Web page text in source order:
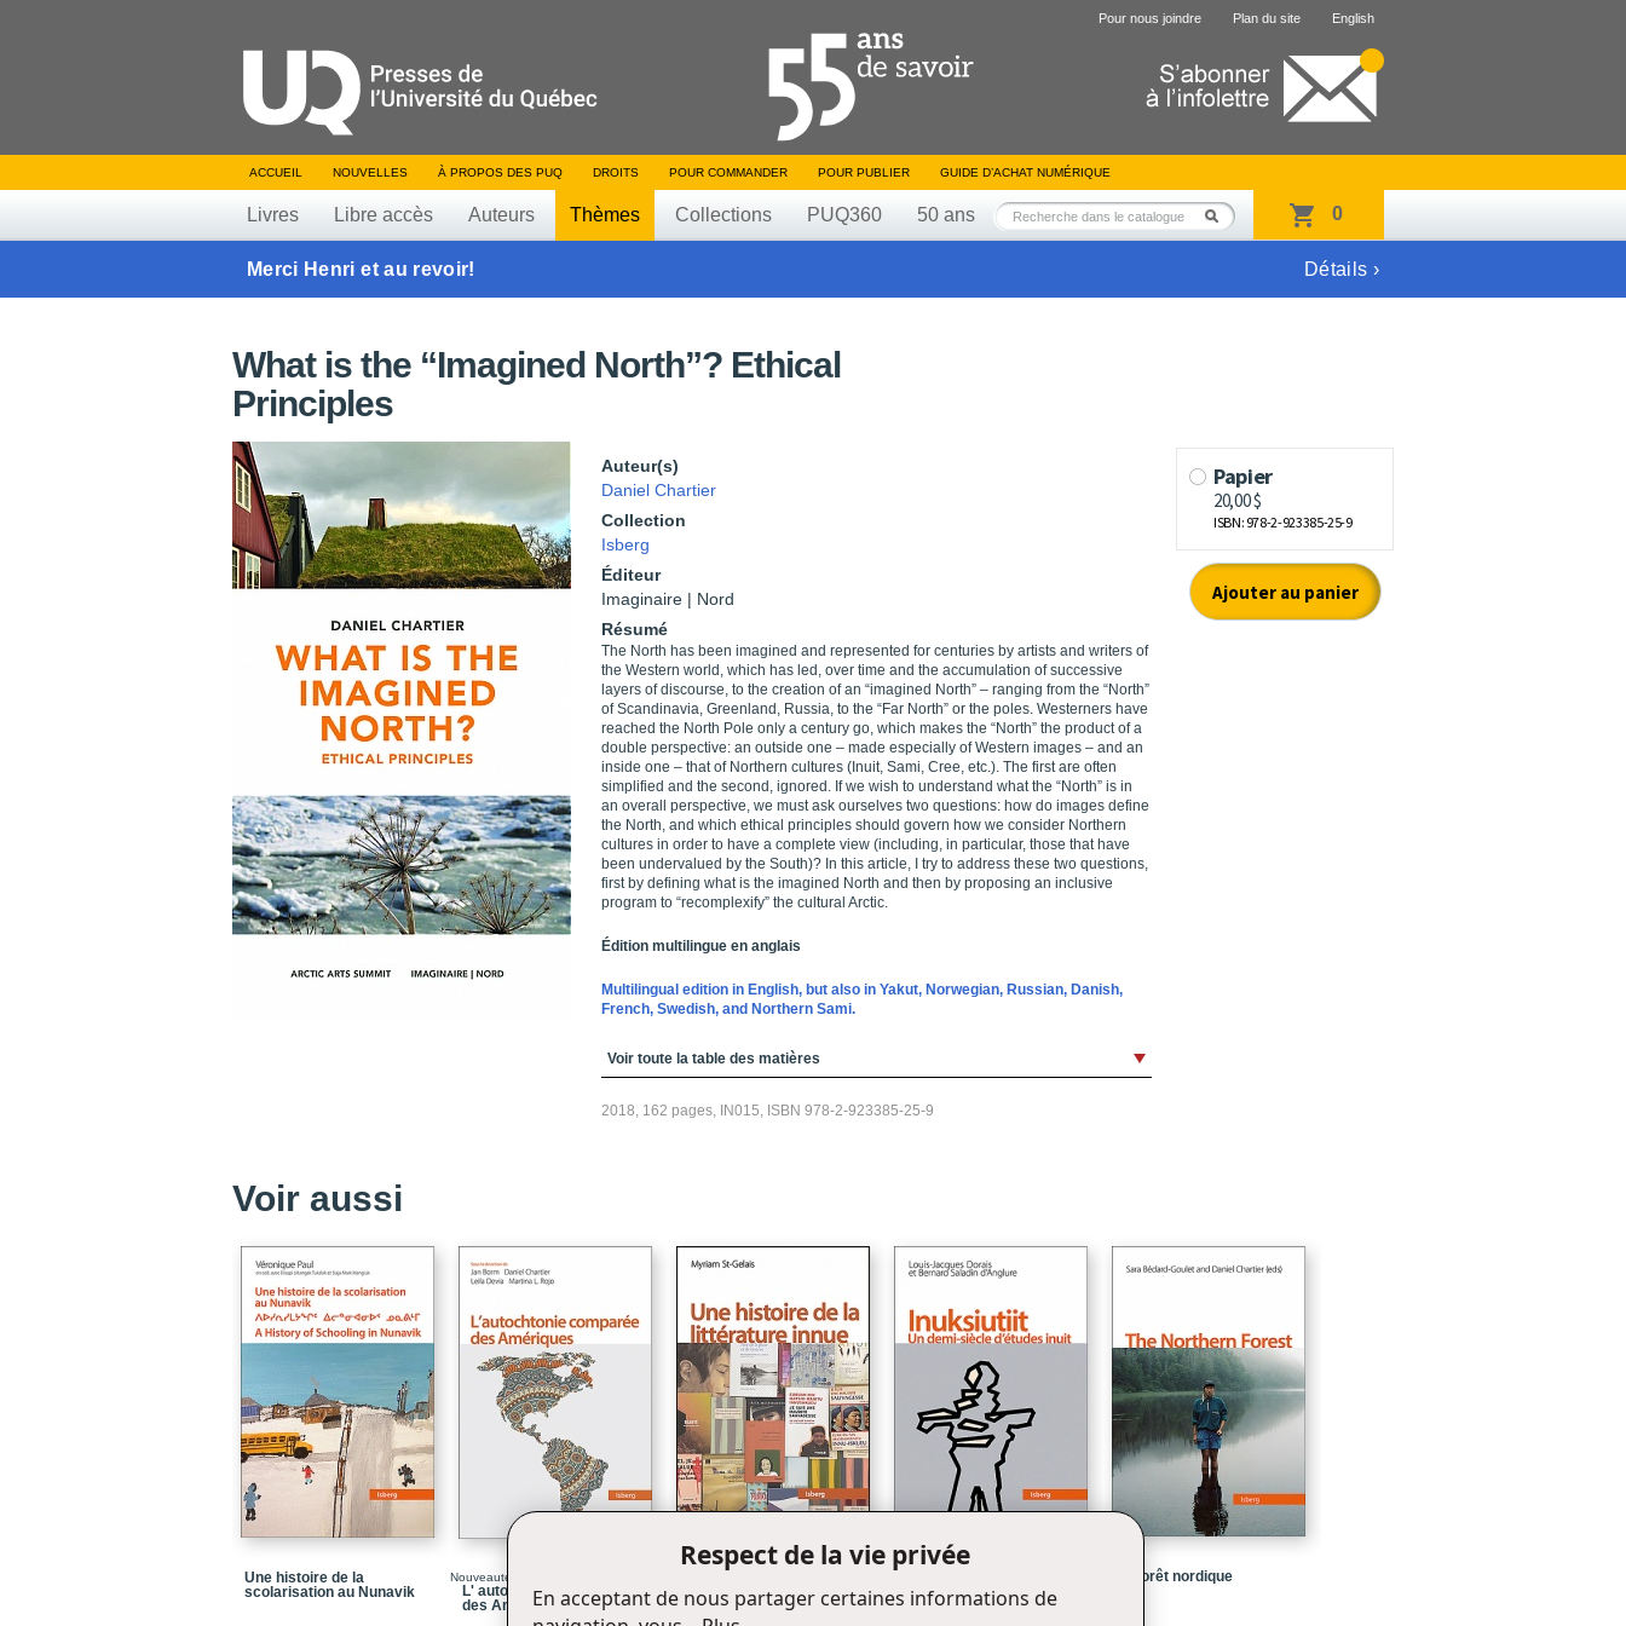
Pour nous joindre Plan du site English
ACCUEIL NOUVELLES À PROPOS DES PUQ DROITS POUR COMMANDER POUR PUBLIER GUIDE D’ACHAT NUMÉRIQUE
Livres Libre accès Auteurs Thèmes Collections PUQ360 50 ans 0
Merci Henri et au revoir! Détails ›
What is the “Imagined North”? Ethical
Principles
Auteur(s)
Daniel Chartier
Collection
Isberg
Éditeur
Imaginaire | Nord
Résumé
The North has been imagined and represented for centuries by artists and writers of
the Western world, which has led, over time and the accumulation of successive
layers of discourse, to the creation of an “imagined North” – ranging from the “North”
of Scandinavia, Greenland, Russia, to the “Far North” or the poles. Westerners have
reached the North Pole only a century go, which makes the “North” the product of a
double perspective: an outside one – made especially of Western images – and an
inside one – that of Northern cultures (Inuit, Sami, Cree, etc.). The first are often
simplified and the second, ignored. If we wish to understand what the “North” is in
an overall perspective, we must ask ourselves two questions: how do images define
the North, and which ethical principles should govern how we consider Northern
cultures in order to have a complete view (including, in particular, those that have
been undervalued by the South)? In this article, I try to address these two questions,
first by defining what is the imagined North and then by proposing an inclusive
program to “recomplexify” the cultural Arctic.
Édition multilingue en anglais
Multilingual edition in English, but also in Yakut, Norwegian, Russian, Danish,
French, Swedish, and Northern Sami.
Table des matières
Voir toute la table des matières
2018, 162 pages, IN015, ISBN 978-2-923385-25-9
Voir aussi
Une histoire de la
scolarisation au Nunavik
Nouveauté
L' autochtonie comparée
des Amériques
innue
La forêt nordique
Respect de la vie privée
En acceptant de nous partager certaines informations de